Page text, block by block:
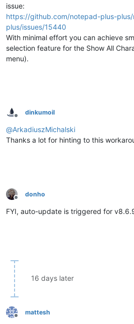
issue:
https://github.com/notepad-plus-
plus/issues/15440
With minimal effort you can achieve
selection feature for the Show All
menu).
Offline
dinkumoil
@ArkadiuszMichalski
Thanks a lot for hinting to this
Offline
donho
FYI, auto-update is triggered for
16 days later
Offline
mattesh